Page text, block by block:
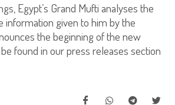
Egypt’s Grand Mufti analyses the
information given to him by the
the beginning of the new
found in our press releases section